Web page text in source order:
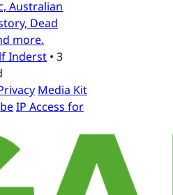
Australian
Dead
more.
Inderst • 3
Media Kit
IP Access for